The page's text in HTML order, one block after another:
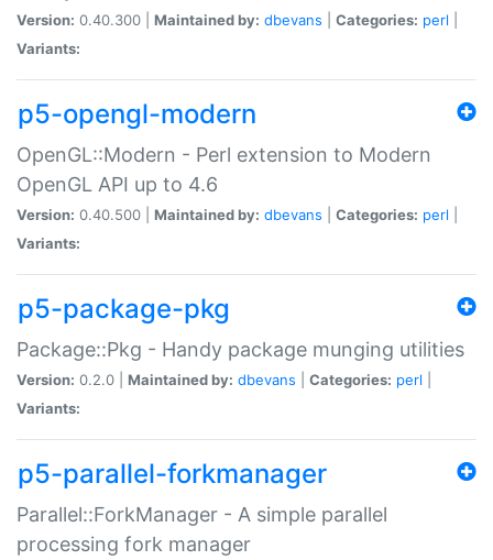
Version: 0.40.300 | Maintained by: dbevans Categories: perl
Variants:
p5-opengl-modern
OpenGL::Modern - Perl extension to Modern
OpenGL API up to 4.6
Version: 0.40.500 | Maintained by: dbevans Categories: perl
Variants:
p5-package-pkg
Package::Pkg - Handy package munging utilities
Version: 0.2.0 | Maintained by: dbevans Categories: perl
Variants:
p5-parallel-forkmanager
Parallel::ForkManager - A simple parallel
processing fork manager